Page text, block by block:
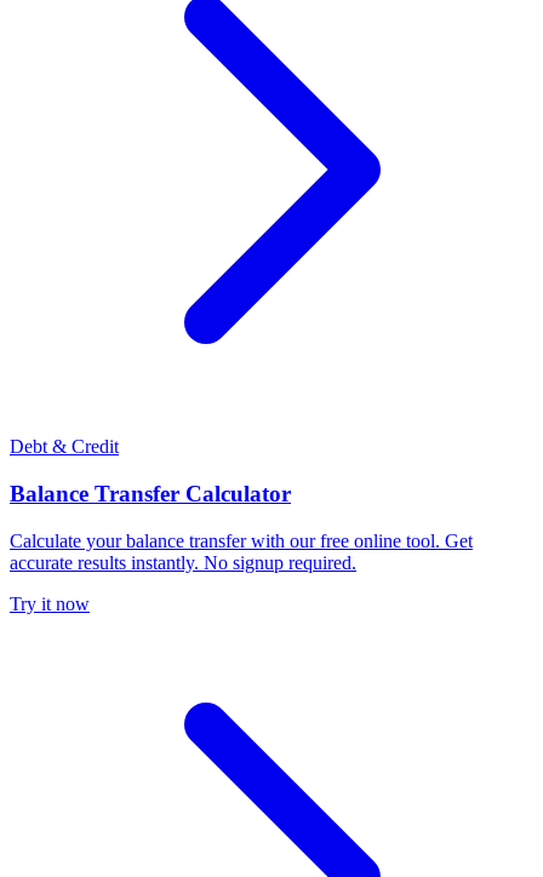
Debt & Credit
Balance Transfer Calculator
Calculate your balance transfer with our free online tool. Get
accurate results instantly. No signup required.
Try it now